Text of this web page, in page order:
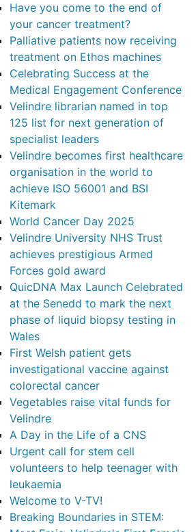
Have you come to the end of
your cancer treatment?
Palliative patients now receiving
treatment on Ethos machines
Celebrating Success at the
Medical Engagement Conference
Velindre librarian named in top
125 list for next generation of
specialist leaders
Velindre becomes first healthcare
organisation in the world to
achieve ISO 56001 and BSI
Kitemark
World Cancer Day 2025
Velindre University NHS Trust
achieves prestigious Armed
Forces gold award
QuicDNA Max Launch Celebrated
at the Senedd to mark the next
phase of liquid biopsy testing in
Wales
First Welsh patient gets
investigational vaccine against
colorectal cancer
Vegetables raise vital funds for
Velindre
A Day in the Life of a CNS
Urgent call for stem cell
volunteers to help teenager with
leukaemia
Welcome to V-TV!
Breaking Boundaries in STEM: